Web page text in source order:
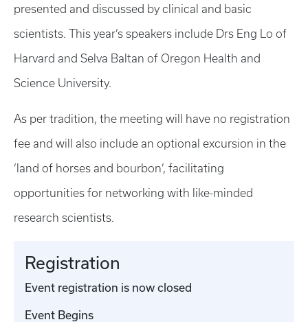
presented and discussed by clinical and basic
scientists. This year’s speakers include Drs Eng Lo of
Harvard and Selva Baltan of Oregon Health and
Science University.
As per tradition, the meeting will have no registration
fee and will also include an optional excursion in the
‘land of horses and bourbon’, facilitating
opportunities for networking with like-minded
research scientists.
Registration
Event registration is now closed
Event Begins